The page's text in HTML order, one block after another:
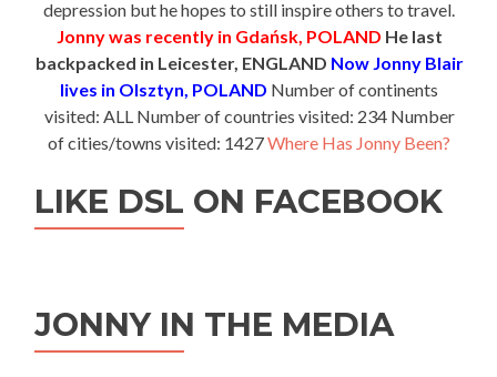
depression but he hopes to still inspire others to travel.
Jonny was recently in Gdańsk, POLAND He last
backpacked in Leicester, ENGLAND Now Jonny Blair
lives in Olsztyn, POLAND Number of continents
visited: ALL Number of countries visited: 234 Number
of cities/towns visited: 1427Where Has Jonny Been?
LIKE DSL ON FACEBOOK
JONNY IN THE MEDIA